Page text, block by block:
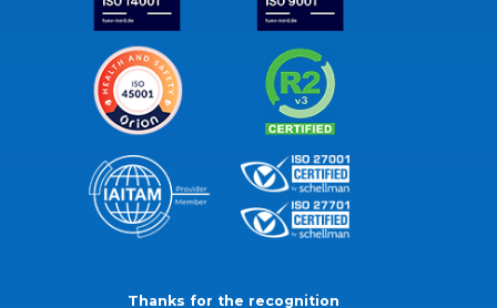
Thanks for the recognition